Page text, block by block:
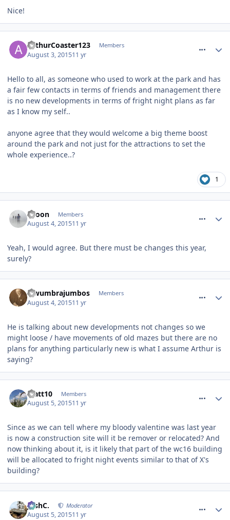
Nice!
ArthurCoaster123 Members
August 3, 201511 yr
Hello to all, as someone who used to work at the park and has
a fair few contacts in terms of friends and management there
is no new developments in terms of fright night plans as far
as I know my self..
anyone agree that they would welcome a big theme boost
around the park and not just for the attractions to set the
whole experience..?
1
spoon Members
August 4, 201511 yr
Yeah, I would agree. But there must be changes this year,
surely?
lewumbrajumbos Members
August 4, 201511 yr
He is talking about new developments not changes so we
might loose / have movements of old mazes but there are no
plans for anything particularly new is what I assume Arthur is
saying?
Matt10 Members
August 5, 201511 yr
Since as we can tell where my bloody valentine was last year
is now a construction site will it be remover or relocated? And
now thinking about it, is it likely that part of the wc16 building
will be allocated to fright night events similar to that of X's
building?
JoshC. Moderator
August 5, 201511 yr